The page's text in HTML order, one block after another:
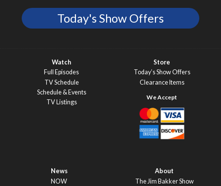
Today's Show Offers
Watch
Full Episodes
TV Schedule
Schedule & Events
TV Listings
Store
Today’s Show Offers
Clearance Items
News
NOW
About
The Jim Bakker Show